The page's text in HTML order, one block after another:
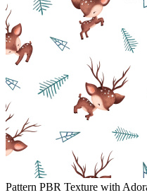
Pattern PBR Texture with